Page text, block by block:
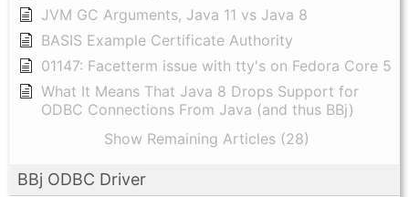
JVM GC Arguments, Java 11 vs Java 8
BASIS Example Certificate Authority
01147: Facetterm issue with tty's on Fedora Core 5
What It Means That Java 8 Drops Support for
ODBC Connections From Java (and thus BBj)
Show Remaining Articles (28)
BBj ODBC Driver